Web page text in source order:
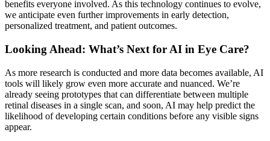
benefits everyone involved. As this technology continues to evolve,
we anticipate even further improvements in early detection,
personalized treatment, and patient outcomes.
Looking Ahead: What’s Next for AI in Eye Care?
As more research is conducted and more data becomes available, AI
tools will likely grow even more accurate and nuanced. We’re
already seeing prototypes that can differentiate between multiple
retinal diseases in a single scan, and soon, AI may help predict the
likelihood of developing certain conditions before any visible signs
appear.